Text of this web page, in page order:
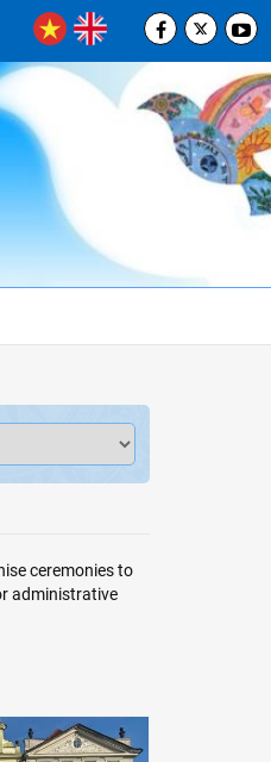
ceremonies to
administrative